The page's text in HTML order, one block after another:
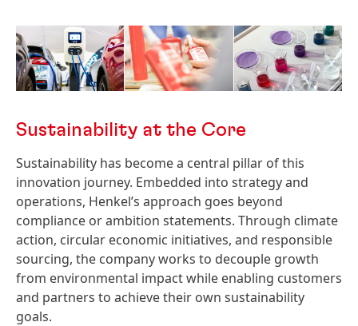
Sustainability at the Core
Sustainability has become a central pillar of this
innovation journey. Embedded into strategy and
operations, Henkel’s approach goes beyond
compliance or ambition statements. Through climate
action, circular economic initiatives, and responsible
sourcing, the company works to decouple growth
from environmental impact while enabling customers
and partners to achieve their own sustainability
goals.